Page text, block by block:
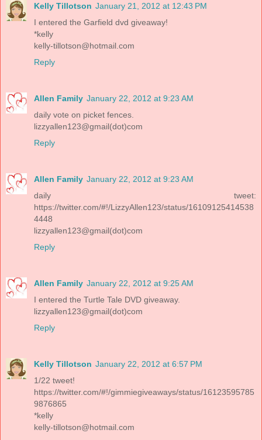
Kelly Tillotson January 21, 2012 at 12:43 PM
I entered the Garfield dvd giveaway!
*kelly
kelly-tillotson@hotmail.com
Reply
Allen Family January 22, 2012 at 9:23 AM
daily vote on picket fences.
lizzyallen123@gmail(dot)com
Reply
Allen Family January 22, 2012 at 9:23 AM
daily tweet:
https://twitter.com/#!/LizzyAllen123/status/16109125414538
4448
lizzyallen123@gmail(dot)com
Reply
Allen Family January 22, 2012 at 9:25 AM
I entered the Turtle Tale DVD giveaway.
lizzyallen123@gmail(dot)com
Reply
Kelly Tillotson January 22, 2012 at 6:57 PM
1/22 tweet!
https://twitter.com/#!/gimmiegiveaways/status/16123595785
9876865
*kelly
kelly-tillotson@hotmail.com